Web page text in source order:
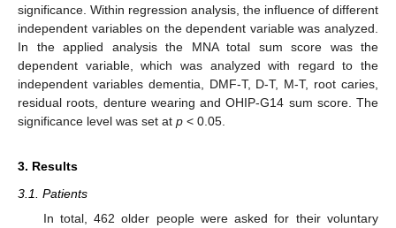
significance. Within regression analysis, the influence of different
independent variables on the dependent variable was analyzed.
In the applied analysis the MNA total sum score was the
dependent variable, which was analyzed with regard to the
independent variables dementia, DMF-T, D-T, M-T, root caries,
residual roots, denture wearing and OHIP-G14 sum score. The
significance level was set at p < 0.05.
3. Results
3.1. Patients
In total, 462 older people were asked for their voluntary